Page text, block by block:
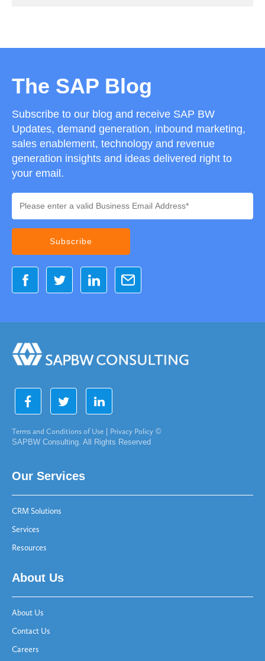
The SAP Blog
Subscribe to our blog and receive SAP BW
Updates, demand generation, inbound marketing,
sales enablement, technology and revenue
generation insights and ideas delivered right to
your email.
Terms and Conditions of Use | Privacy Policy ©
SAPBW Consulting. All Rights Reserved
Our Services
CRM Solutions
Services
Resources
About Us
About Us
Contact Us
Careers